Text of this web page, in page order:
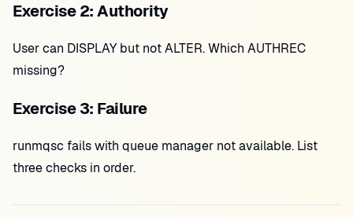
Exercise 2: Authority
User can DISPLAY but not ALTER. Which AUTHREC
missing?
Exercise 3: Failure
runmqsc fails with queue manager not available. List
three checks in order.